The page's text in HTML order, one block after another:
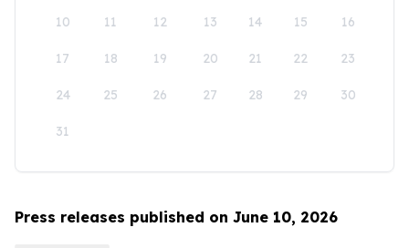
10 11 12 13 14 15 16
17 18 19 20 21 22 23
24 25 26 27 28 29 30
31
Press releases published on June 10, 2026